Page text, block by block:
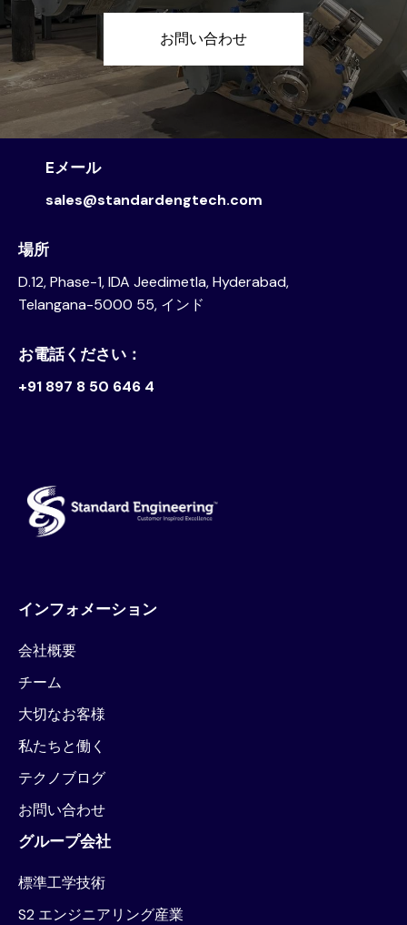
お問い合わせ
場所
D.12, Phase-1, IDA Jeedimetla, Hyderabad,
Telangana-5000 55, インド
Eメール
sales@standardengtech.com
お電話ください：
+91 897 8 50 646 4
インフォメーション
会社概要
チーム
大切なお客様
私たちと働く
テクノブログ
お問い合わせ
グループ会社
標準工学技術
S2 エンジニアリング産業